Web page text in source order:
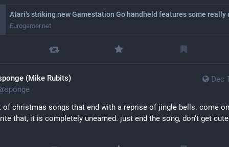
Eurogamer.net
Dec
(Mike Rubits)
sponge
of christmas songs that end with a reprise of jingle bells. come
that, it is completely unearned. just end the song, don't get